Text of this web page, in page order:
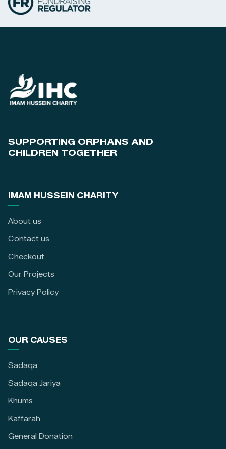
SUPPORTING ORPHANS AND
CHILDREN TOGETHER
IMAM HUSSEIN CHARITY
About us
Contact us
Checkout
Our Projects
Privacy Policy
OUR CAUSES
Sadaqa
Sadaqa Jariya
Khums
Kaffarah
General Donation